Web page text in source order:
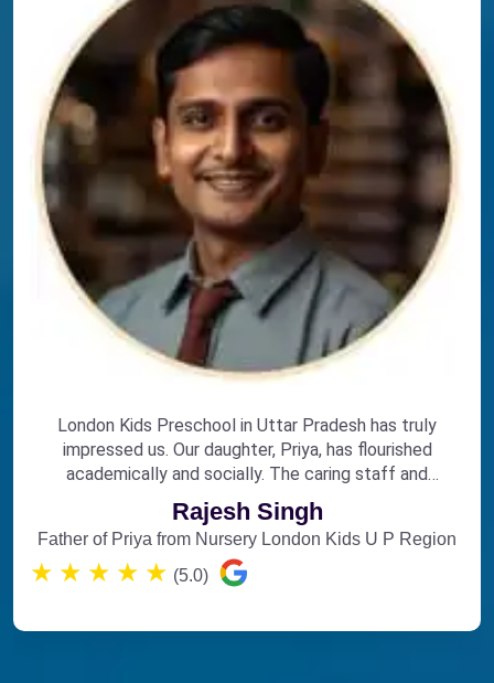
London Kids Preschool in Uttar Pradesh has truly
impressed us. Our daughter, Priya, has flourished
academically and socially. The caring staff and
engaging curriculum make it the perfect choice for
early education.
Rajesh Singh
Father of Priya from Nursery London Kids U P Region
★ ★ ★ ★ ★ (5.0)